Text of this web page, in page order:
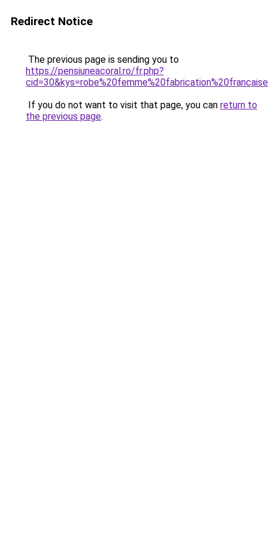
Redirect Notice
The previous page is sending you to
https://pensiuneacoral.ro/fr.php?
If you do not want to visit that page, you can return to
the previous page.